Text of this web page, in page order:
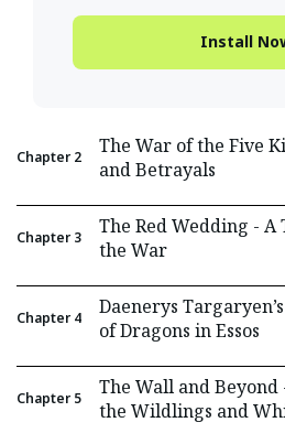
Install
Chapter 2
The War of the Five
and Betrayals
Chapter 3
The Red Wedding -
the War
Chapter 4
Daenerys
of Dragons in Essos
Chapter 5
The Wall and
the Wildlings and